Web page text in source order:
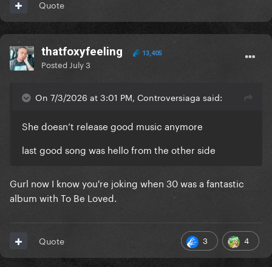
Quote
thatfoxyfeeling 13,405
Posted July 3
On 7/3/2026 at 3:01 PM, Controversiaga said:
She doesn’t release good music anymore
last good song was hello from the other side
Gurl now I know you're joking when 30 was a fantastic
album with To Be Loved.
3 4
Quote